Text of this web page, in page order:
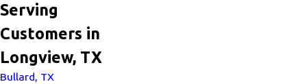
Serving
Customers in
Longview, TX
Bullard, TX